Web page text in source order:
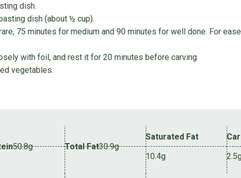
dish.
dish (about ½ cup).
75 minutes for medium and 90 minutes for well done. For
with foil, and rest it for 20 minutes before carving.
vegetables.
50.8g Total Fat30.9g
Saturated Fat
10.4g